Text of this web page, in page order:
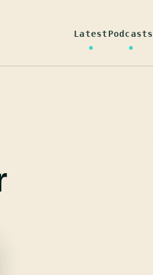
LatestPodcasts